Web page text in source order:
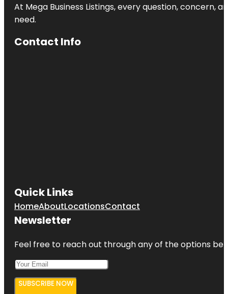
At Mega Business Listings, every question,
need.
Contact Info
Quick Links
HomeAboutLocationsContact
Newsletter
Feel free to reach out through any of the options
SUBSCRIBE NOW